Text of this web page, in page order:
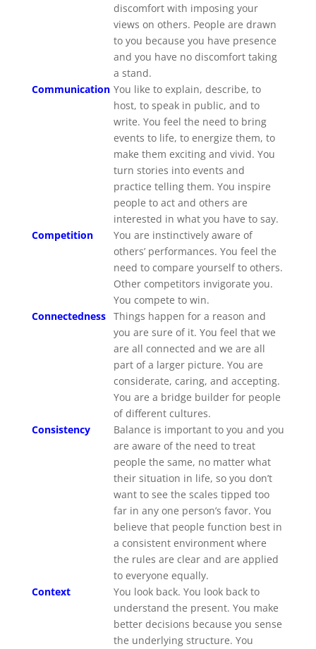
discomfort with imposing your
views on others. People are drawn
to you because you have presence
and you have no discomfort taking
a stand.
Communication You like to explain, describe, to
host, to speak in public, and to
write. You feel the need to bring
events to life, to energize them, to
make them exciting and vivid. You
turn stories into events and
practice telling them. You inspire
people to act and others are
interested in what you have to say.
Competition
You are instinctively aware of
others’ performances. You feel the
need to compare yourself to others.
Other competitors invigorate you.
You compete to win.
Connectedness Things happen for a reason and
you are sure of it. You feel that we
are all connected and we are all
part of a larger picture. You are
considerate, caring, and accepting.
You are a bridge builder for people
of different cultures.
Consistency
Balance is important to you and you
are aware of the need to treat
people the same, no matter what
their situation in life, so you don’t
want to see the scales tipped too
far in any one person’s favor. You
believe that people function best in
a consistent environment where
the rules are clear and are applied
to everyone equally.
Context
You look back. You look back to
understand the present. You make
better decisions because you sense
the underlying structure. You